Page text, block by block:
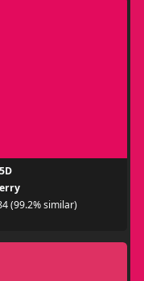
(99.2% similar)